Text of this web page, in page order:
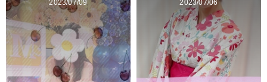
2023/07/09 2023/07/06